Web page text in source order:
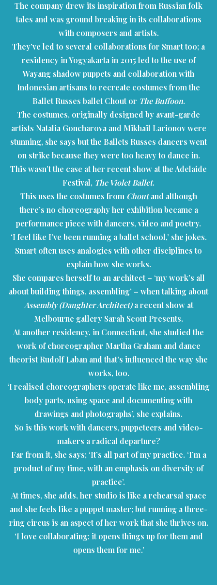
The company drew its inspiration from Russian folk
tales and was ground breaking in its collaborations
with composers and artists.
They’ve led to several collaborations for Smart too; a
residency in Yogyakarta in 2015 led to the use of
Wayang shadow puppets and collaboration with
Indonesian artisans to recreate costumes from the
Ballet Russes ballet Chout or The Buffoon.
The costumes, originally designed by avant-garde
artists Natalia Goncharova and Mikhail Larionov were
stunning, she says but the Ballets Russes dancers went
on strike because they were too heavy to dance in.
This wasn’t the case at her recent show at the Adelaide
Festival, The Violet Ballet.
This uses the costumes from Choutand although
there’s no choreography her exhibition became a
performance piece with dancers, video and poetry.
‘I feel like I’ve been running a ballet school,’ she jokes.
Smart often uses analogies with other disciplines to
explain how she works.
She compares herself to an architect – ‘my work’s all
about building things, assembling’ – when talking about
Assembly (Daughter Architect)a recent show at
Melbourne gallery Sarah Scout Presents.
At another residency, in Connecticut, she studied the
work of choreographer Martha Graham and dance
theorist Rudolf Laban and that’s influenced the way she
works, too.
‘I realised choreographers operate like me, assembling
body parts, using space and documenting with
drawings and photographs’, she explains.
So is this work with dancers, puppeteers and video-
makers a radical departure?
Far from it, she says; ‘It’s all part of my practice. ‘I’m a
product of my time, with an emphasis on diversity of
practice’.
At times, she adds, her studio is like a rehearsal space
and she feels like a puppet master; but running a three-
ring circus is an aspect of her work that she thrives on.
‘I love collaborating; it opens things up for them and
opens them for me.’